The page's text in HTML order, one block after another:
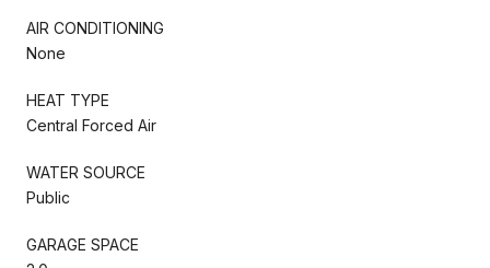
AIR CONDITIONING
None
HEAT TYPE
Central Forced Air
WATER SOURCE
Public
GARAGE SPACE